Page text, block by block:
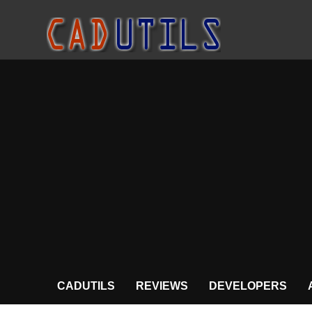
CADUTILS REVIEWS DEVELOPERS